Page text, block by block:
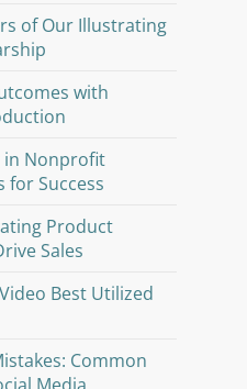
of Our Illustrating
with
in Nonprofit
for Success
Product
Sales
Best Utilized
Common